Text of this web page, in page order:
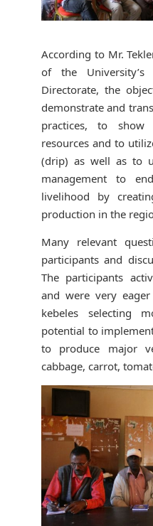
According to Mr.
of the University’s
Directorate, the
demonstrate and
practices, to
resources and to
(drip) as well as to
management to
livelihood by
production in the
Many relevant
participants and
The participants
and were very
kebeles selecting
potential to
to produce major
cabbage, carrot,